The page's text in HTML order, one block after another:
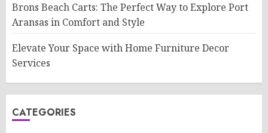
Brons Beach Carts: The Perfect Way to Explore Port
Aransas in Comfort and Style
Elevate Your Space with Home Furniture Decor
Services
CATEGORIES